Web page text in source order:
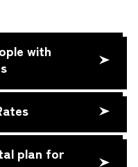
with
plan for